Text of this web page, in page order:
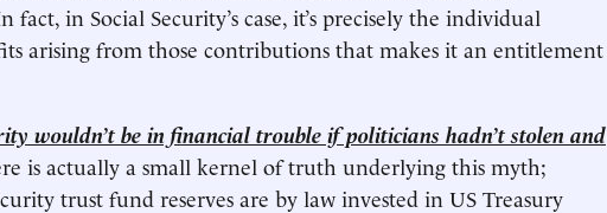
in Social Security’s case, it’s precisely the individual
arising from those contributions that makes it an entitlement
wouldn’t be in financial trouble if politicians hadn’t stolen and
is actually a small kernel of truth underlying this myth;
trust fund reserves are by law invested in US Treasury